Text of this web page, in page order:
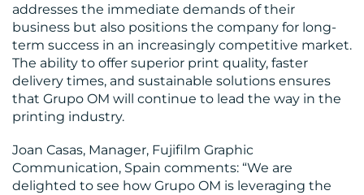
addresses the immediate demands of their
business but also positions the company for long-
term success in an increasingly competitive market.
The ability to offer superior print quality, faster
delivery times, and sustainable solutions ensures
that Grupo OM will continue to lead the way in the
printing industry.
Joan Casas, Manager, Fujifilm Graphic
Communication, Spain comments: “We are
delighted to see how Grupo OM is leveraging the